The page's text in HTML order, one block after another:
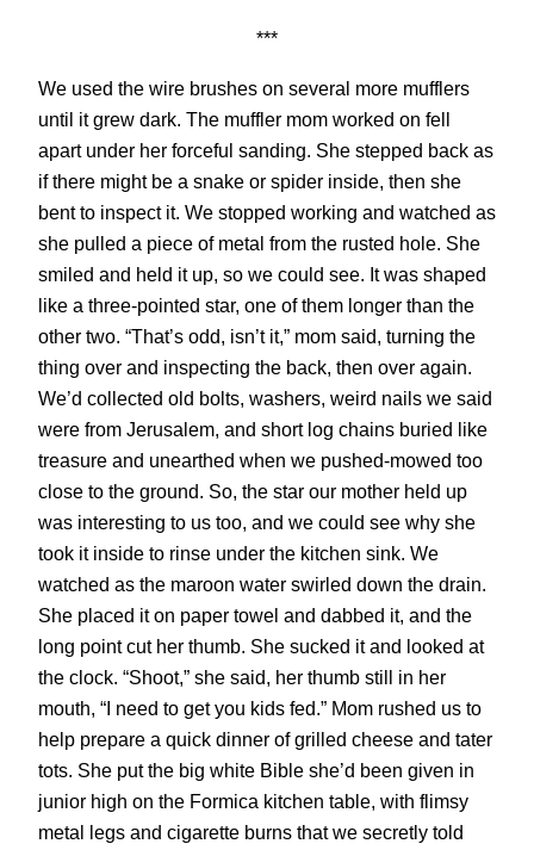
***
We used the wire brushes on several more mufflers
until it grew dark. The muffler mom worked on fell
apart under her forceful sanding. She stepped back as
if there might be a snake or spider inside, then she
bent to inspect it. We stopped working and watched as
she pulled a piece of metal from the rusted hole. She
smiled and held it up, so we could see. It was shaped
like a three-pointed star, one of them longer than the
other two. “That’s odd, isn’t it,” mom said, turning the
thing over and inspecting the back, then over again.
We’d collected old bolts, washers, weird nails we said
were from Jerusalem, and short log chains buried like
treasure and unearthed when we pushed-mowed too
close to the ground. So, the star our mother held up
was interesting to us too, and we could see why she
took it inside to rinse under the kitchen sink. We
watched as the maroon water swirled down the drain.
She placed it on paper towel and dabbed it, and the
long point cut her thumb. She sucked it and looked at
the clock. “Shoot,” she said, her thumb still in her
mouth, “I need to get you kids fed.” Mom rushed us to
help prepare a quick dinner of grilled cheese and tater
tots. She put the big white Bible she’d been given in
junior high on the Formica kitchen table, with flimsy
metal legs and cigarette burns that we secretly told